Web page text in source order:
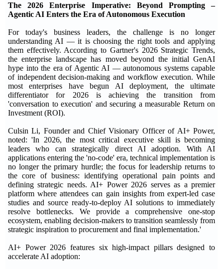
The 2026 Enterprise Imperative: Beyond Prompting –
Agentic AI Enters the Era of Autonomous Execution
For today's business leaders, the challenge is no longer
understanding AI — it is choosing the right tools and applying
them effectively. According to Gartner's 2026 Strategic Trends,
the enterprise landscape has moved beyond the initial GenAI
hype into the era of Agentic AI — autonomous systems capable
of independent decision-making and workflow execution. While
most enterprises have begun AI deployment, the ultimate
differentiator for 2026 is achieving the transition from
'conversation to execution' and securing a measurable Return on
Investment (ROI).
Culsin Li, Founder and Chief Visionary Officer of AI+ Power,
noted: 'In 2026, the most critical executive skill is becoming
leaders who can strategically direct AI adoption. With AI
applications entering the 'no-code' era, technical implementation is
no longer the primary hurdle; the focus for leadership returns to
the core of business: identifying operational pain points and
defining strategic needs. AI+ Power 2026 serves as a premier
platform where attendees can gain insights from expert-led case
studies and source ready-to-deploy AI solutions to immediately
resolve bottlenecks. We provide a comprehensive one-stop
ecosystem, enabling decision-makers to transition seamlessly from
strategic inspiration to procurement and final implementation.'
AI+ Power 2026 features six high-impact pillars designed to
accelerate AI adoption: